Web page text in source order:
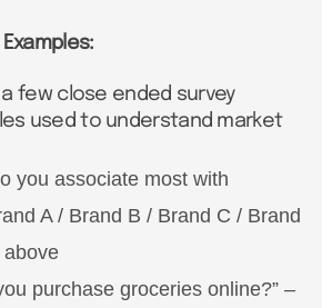
a few close ended survey
used to understand market
you associate most with
A / Brand B / Brand C / Brand
above
purchase groceries online?” –